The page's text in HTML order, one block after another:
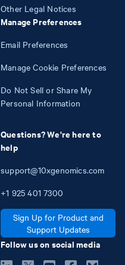
Other Legal Notices
Manage Preferences
Email Preferences
Manage Cookie Preferences
Do Not Sell or Share My
Personal Information
Questions? We're here to
help
support@10xgenomics.com
+1 925 401 7300
Sign Up for Product and
Support Updates
Follow us on social media